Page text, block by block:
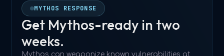
MYTHOS RESPONSE
Get Mythos-ready in two
weeks.
Mythos can weaponize known vulnerabilities at